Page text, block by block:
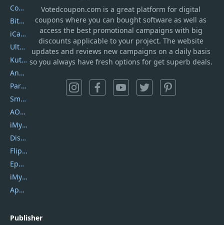
Votedcoupon.com isa great platform for digital
coupons where you can bought software as well as
access the best promotional campaigns with big
discounts applicable to your project. The website
updates and reviews new campaigns on a daily basis
so you always have fresh options for get superb deals.
Coolmuster
Bitdefender GravityZone
iCareFone
UltData
Kutools Excel
AnyTrans
PartitionGuru
SmartSHOW
AOMEI Backupper
iMyfone Umate
DiskGenius
Flip PDF Plus
Epubor Ultimate
iMyfone Fixppo
ApowerMirror
Publisher